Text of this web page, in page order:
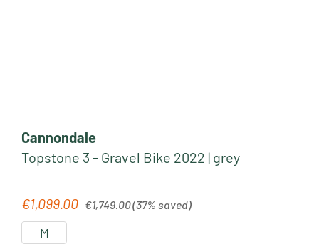
Cannondale
Topstone 3 - Gravel Bike 2022 | grey
Sale price:
€1,099.00 €1,749.00(37% saved)
M